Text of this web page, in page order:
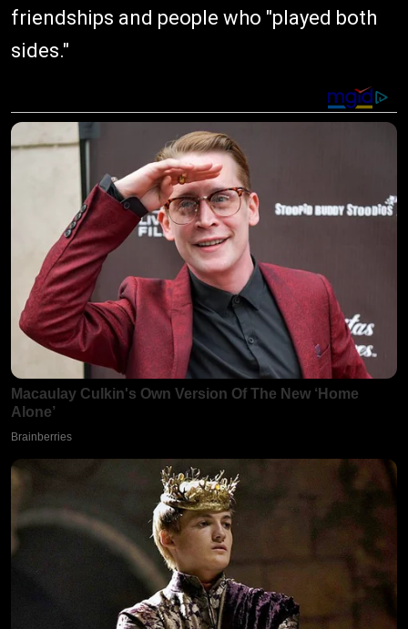
friendships and people who "played both
sides."